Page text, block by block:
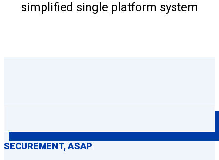
simplified single platform system
SECUREMENT, ASAP